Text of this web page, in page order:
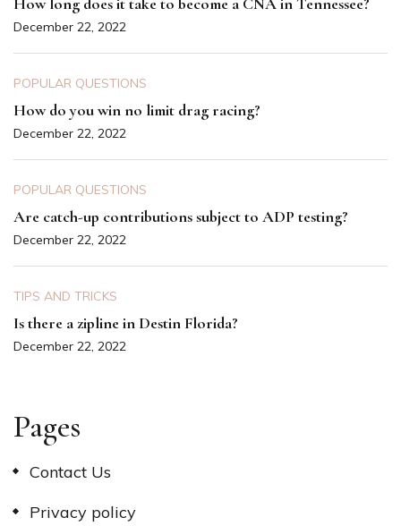
December 22, 2022
POPULAR QUESTIONS
How do you win no limit drag racing?
December 22, 2022
POPULAR QUESTIONS
Are catch-up contributions subject to ADP testing?
December 22, 2022
TIPS AND TRICKS
Is there a zipline in Destin Florida?
December 22, 2022
Pages
Contact Us
Privacy policy